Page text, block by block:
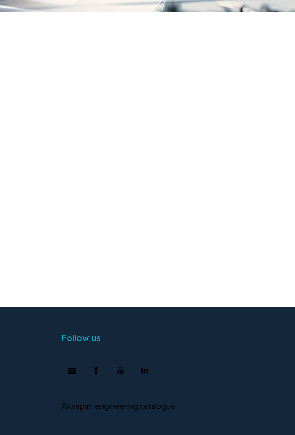
Follow us
Akvapan engineering catalogue